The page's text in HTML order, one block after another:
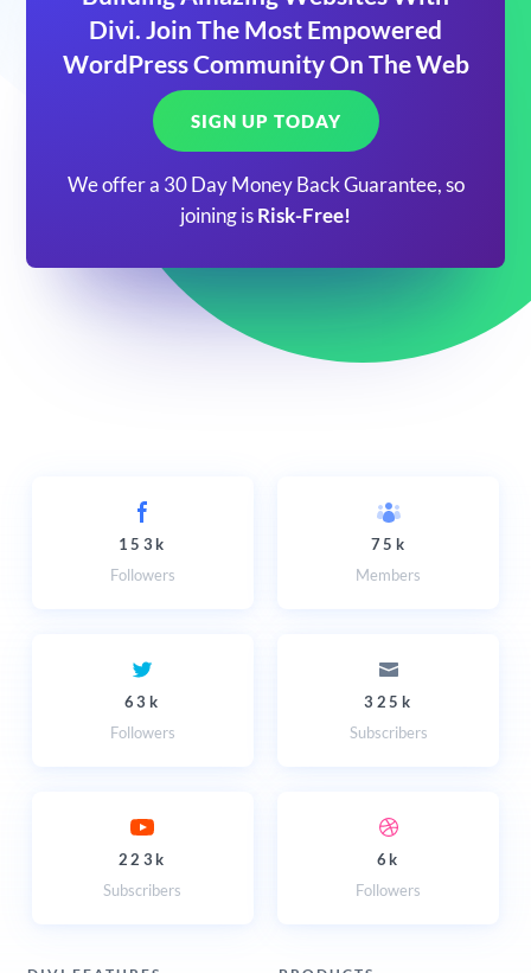
Divi. Join The Most Empowered
WordPress Community On The Web
SIGN UP TODAY
We offer a 30 Day Money Back Guarantee, so
joining is Risk-Free!
153k
Followers
75k
Members
63k
Followers
325k
Subscribers
223k
Subscribers
6k
Followers